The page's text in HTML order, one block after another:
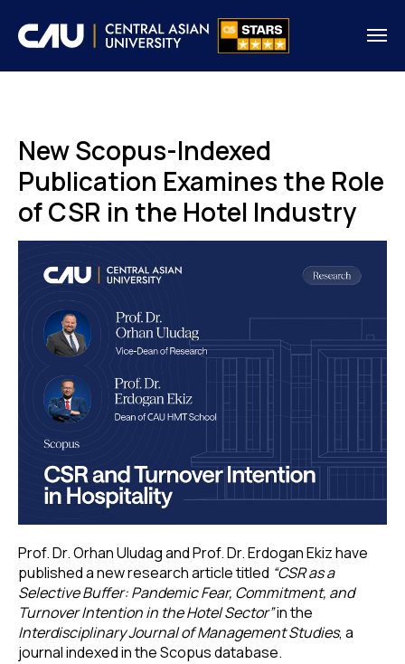
New Scopus-Indexed
Publication Examines the Role
of CSR in the Hotel Industry
Prof. Dr. Orhan Uludag and Prof. Dr. Erdogan Ekiz have
published a new research article titled “CSR as a
Selective Buffer: Pandemic Fear, Commitment, and
Turnover Intention in the Hotel Sector”in the
Interdisciplinary Journal of Management Studies, a
journal indexed in the Scopus database.